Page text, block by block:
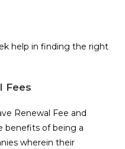
help in finding the right
Fees
Renewal Fee and
benefits of being a
wherein their